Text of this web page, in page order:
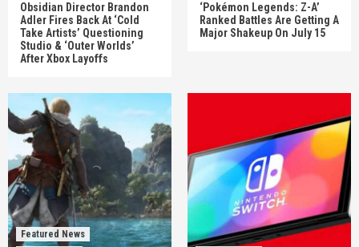
Obsidian Director Brandon
Adler Fires Back At ‘Cold
Take Artists’ Questioning
Studio & ‘Outer Worlds’
After Xbox Layoffs
‘Pokémon Legends: Z-A’
Ranked Battles Are Getting A
Major Shakeup On July 15
Featured News